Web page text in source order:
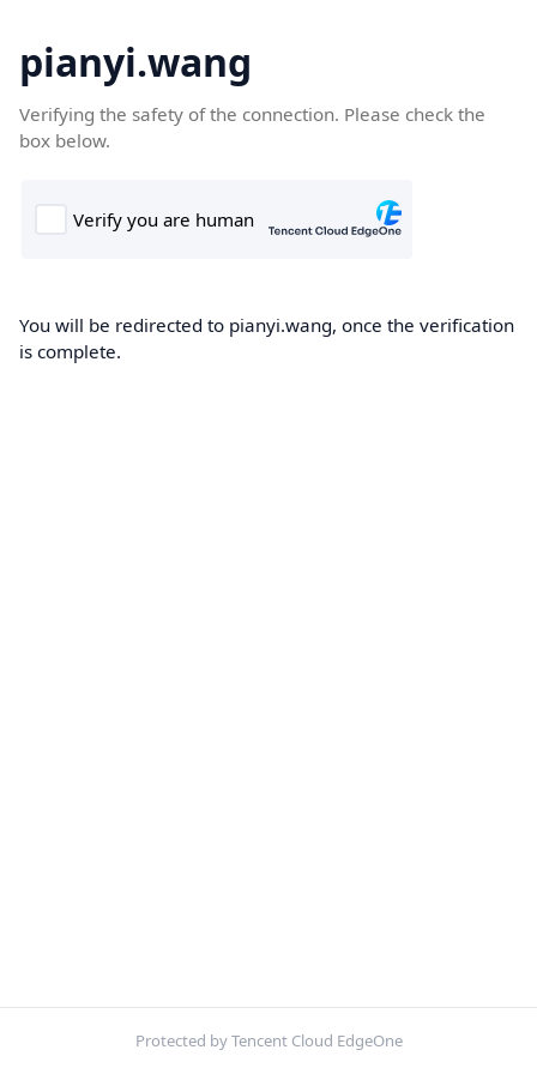
pianyi.wang
Verifying the safety of the connection. Please check the
box below.
You will be redirected to pianyi.wang, once the verification
is complete.
Protected by Tencent Cloud EdgeOne